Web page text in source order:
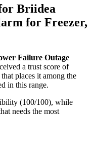
Briidea
for Freezer,
Failure Outage
a trust score of
places it among the
in this range.
(100/100), while
needs the most